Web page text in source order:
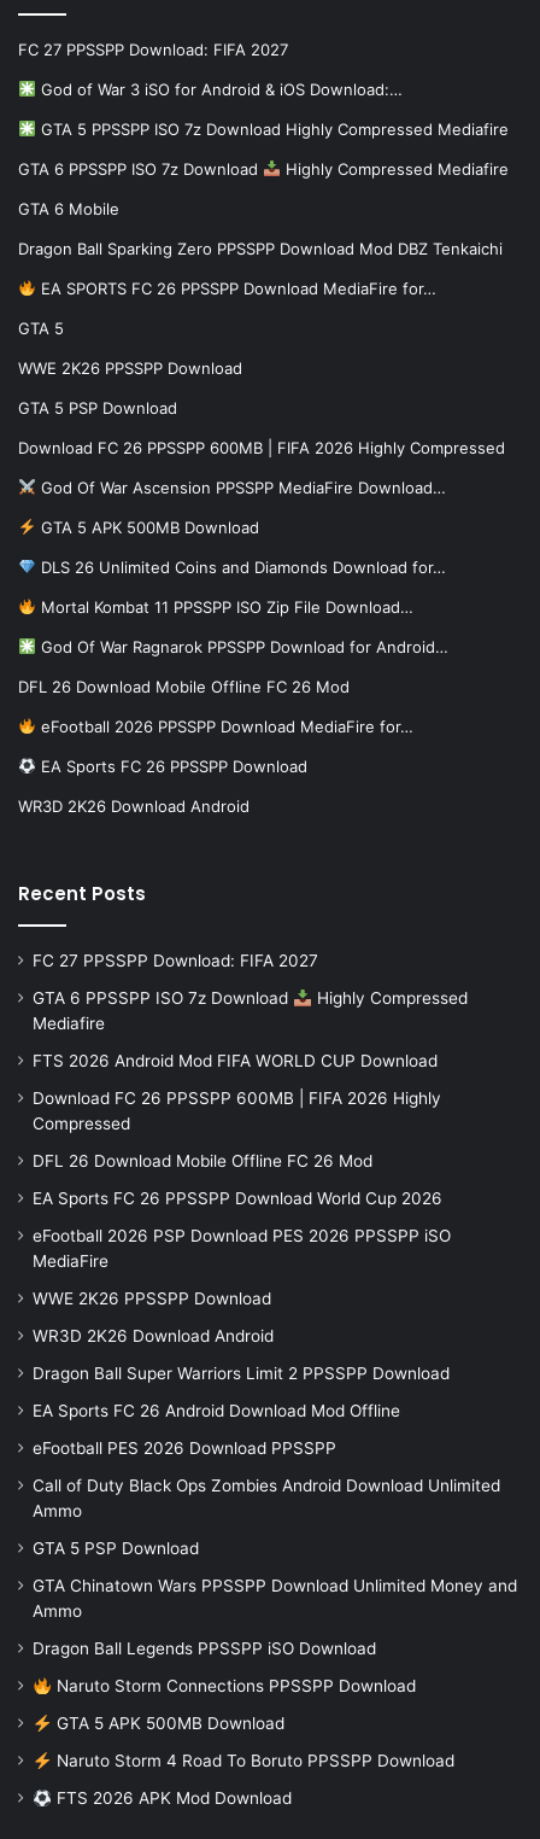
FC 27 PPSSPP Download: FIFA 2027
God of War 3 iSO for Android & iOS Download:…
GTA 5 PPSSPP ISO 7z Download Highly Compressed Mediafire
GTA 6 PPSSPP ISO 7z Download Highly Compressed Mediafire
GTA 6 Mobile
Dragon Ball Sparking Zero PPSSPP Download Mod DBZ Tenkaichi
EA SPORTS FC 26 PPSSPP Download MediaFire for…
GTA 5
WWE 2K26 PPSSPP Download
GTA 5 PSP Download
Download FC 26 PPSSPP 600MB | FIFA 2026 Highly Compressed
God Of War Ascension PPSSPP MediaFire Download…
GTA 5 APK 500MB Download
DLS 26 Unlimited Coins and Diamonds Download for…
Mortal Kombat 11 PPSSPP ISO Zip File Download…
God Of War Ragnarok PPSSPP Download for Android…
DFL 26 Download Mobile Offline FC 26 Mod
eFootball 2026 PPSSPP Download MediaFire for…
EA Sports FC 26 PPSSPP Download
WR3D 2K26 Download Android
Recent Posts
FC 27 PPSSPP Download: FIFA 2027
GTA 6 PPSSPP ISO 7z Download
Highly Compressed
Mediafire
FTS 2026 Android Mod FIFA WORLD CUP Download
Download FC 26 PPSSPP 600MB | FIFA 2026 Highly
Compressed
DFL 26 Download Mobile Offline FC 26 Mod
EA Sports FC 26 PPSSPP Download World Cup 2026
eFootball 2026 PSP Download PES 2026 PPSSPP iSO
MediaFire
WWE 2K26 PPSSPP Download
WR3D 2K26 Download Android
Dragon Ball Super Warriors Limit 2 PPSSPP Download
EA Sports FC 26 Android Download Mod Offline
eFootball PES 2026 Download PPSSPP
Call of Duty Black Ops Zombies Android Download Unlimited
Ammo
GTA 5 PSP Download
GTA Chinatown Wars PPSSPP Download Unlimited Money and
Ammo
Dragon Ball Legends PPSSPP iSO Download
Naruto Storm Connections PPSSPP Download
GTA 5 APK 500MB Download
Naruto Storm 4 Road To Boruto PPSSPP Download
FTS 2026 APK Mod Download